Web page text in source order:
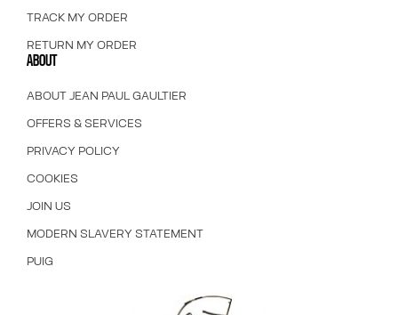
TRACK MY ORDER
RETURN MY ORDER
ABOUT
ABOUT JEAN PAUL GAULTIER
OFFERS & SERVICES
PRIVACY POLICY
COOKIES
JOIN US
MODERN SLAVERY STATEMENT
PUIG